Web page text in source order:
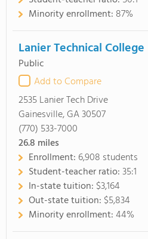
Minority enrollment: 87%
Lanier Technical College
Public
Add to Compare
2535 Lanier Tech Drive
Gainesville, GA 30507
(770) 533-7000
26.8 miles
Enrollment: 6,908 students
Student-teacher ratio:35:1
In-state tuition: $3,164
Out-state tuition: $5,834
Minority enrollment:44%